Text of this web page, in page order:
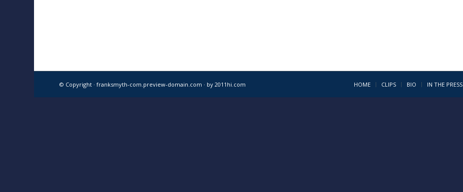
© Copyright · franksmyth-com.preview-domain.com · by 2011hi.com HOME CLIPS BIO IN THE PRESS